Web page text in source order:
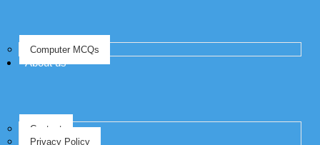
Computer MCQs
About us
Contact
Privacy Policy